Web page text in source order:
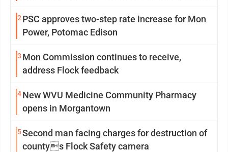
2 PSC approves two-step rate increase for Mon
Power, Potomac Edison
3 Mon Commission continues to receive,
address Flock feedback
4New WVU Medicine Community Pharmacy
opens in Morgantown
5Second man facing charges for destruction of
countys Flock Safety camera